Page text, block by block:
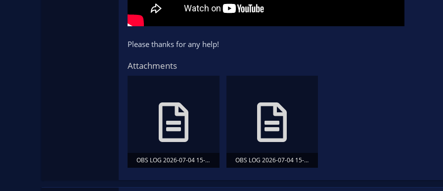
Please thanks for any help!
Attachments
OBS LOG 2026-07-04 15-08-18 OBS STARTED BEFORE GAME.txt
OBS LOG 2026-07-04 15-12-10 OBS STARTED AFTER GAME.txt